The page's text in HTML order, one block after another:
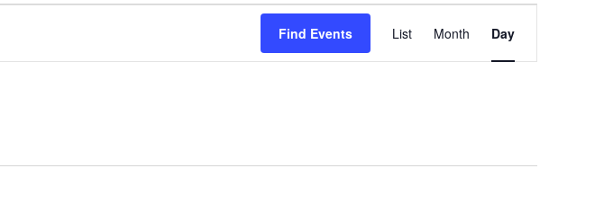
Find Events
Event
Views
Navigation
List Month Day